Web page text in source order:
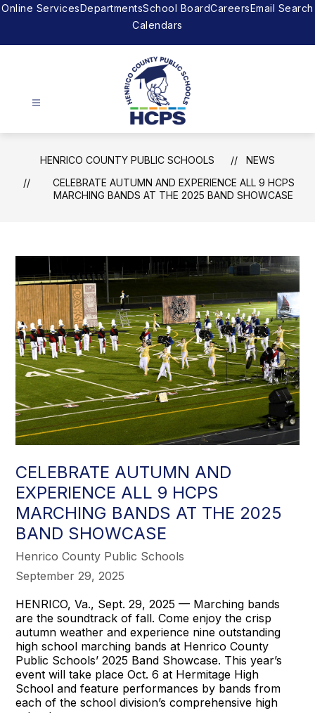
Skip
Online ServicesDepartmentsSchool BoardCareersEmail Search
Calendars
County
Public
Schools
to
achieve.
The
support
to
succeed.
HENRICO COUNTY PUBLIC SCHOOLS
NEWS
CELEBRATE AUTUMN AND EXPERIENCE ALL 9 HCPS
MARCHING BANDS AT THE 2025 BAND SHOWCASE
CELEBRATE AUTUMN AND
EXPERIENCE ALL 9 HCPS
MARCHING BANDS AT THE 2025
BAND SHOWCASE
Henrico County Public Schools
September 29, 2025
HENRICO, Va., Sept. 29, 2025 — Marching bands
are the soundtrack of fall. Come enjoy the crisp
autumn weather and experience nine outstanding
high school marching bands at Henrico County
Public Schools’ 2025 Band Showcase. This year’s
event will take place Oct. 6 at Hermitage High
School and feature performances by bands from
each of the school division’s comprehensive high